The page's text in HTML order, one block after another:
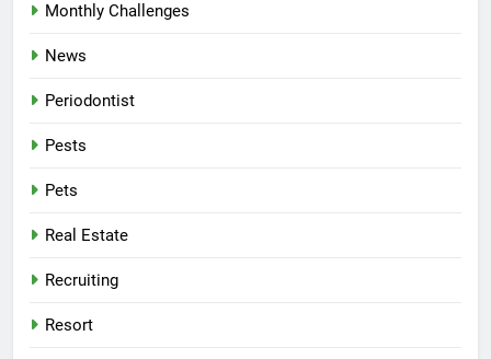
Monthly Challenges
News
Periodontist
Pests
Pets
Real Estate
Recruiting
Resort